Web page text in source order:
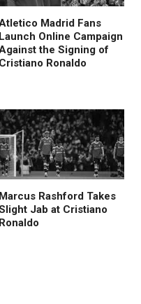
Madrid Fans
Launch Online Campaign
the Signing of
Cristiano Ronaldo
Marcus Rashford Takes
Jab at Cristiano
Ronaldo